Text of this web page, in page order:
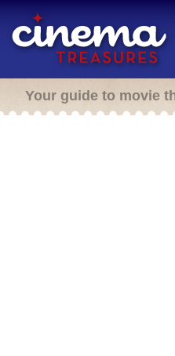
Your guide to movie